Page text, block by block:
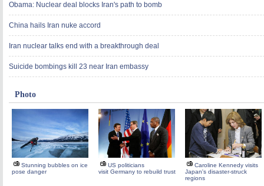
Obama: Nuclear deal blocks Iran's path to bomb
China hails Iran nuke accord
Iran nuclear talks end with a breakthrough deal
Suicide bombings kill 23 near Iran embassy
Photo
Stunning bubbles on ice
pose danger
US politicians
visit Germany to rebuild trust
Caroline Kennedy visits
Japan's disaster-struck
regions